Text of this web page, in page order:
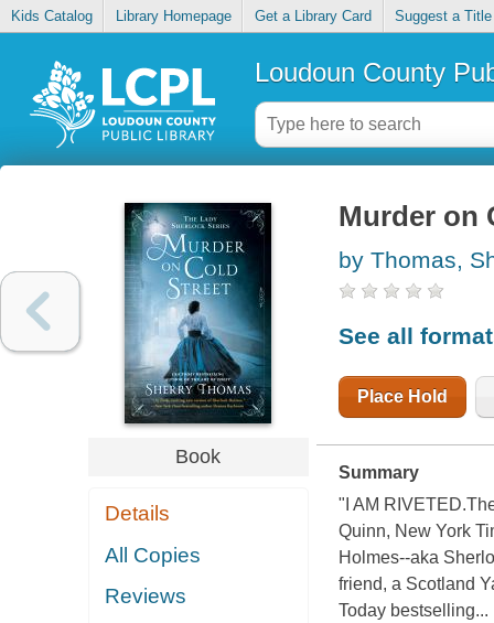
Kids Catalog Library Homepage Get a Library Card Suggest a Title
Loudoun County
Book
Details
All Copies
Reviews
Murder on
by Thomas,
See all
Place Hold
Summary
"I AM
Quinn, New York
Holmes--aka
friend, a Scotland
Today bestselling...